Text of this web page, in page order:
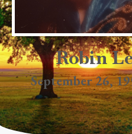
Robin
September 26,